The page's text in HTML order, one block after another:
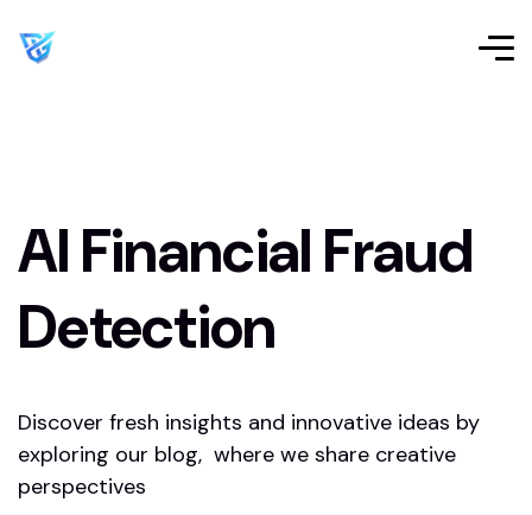
AI Financial Fraud
Detection
Discover fresh insights and innovative ideas by
exploring our blog, where we share creative
perspectives